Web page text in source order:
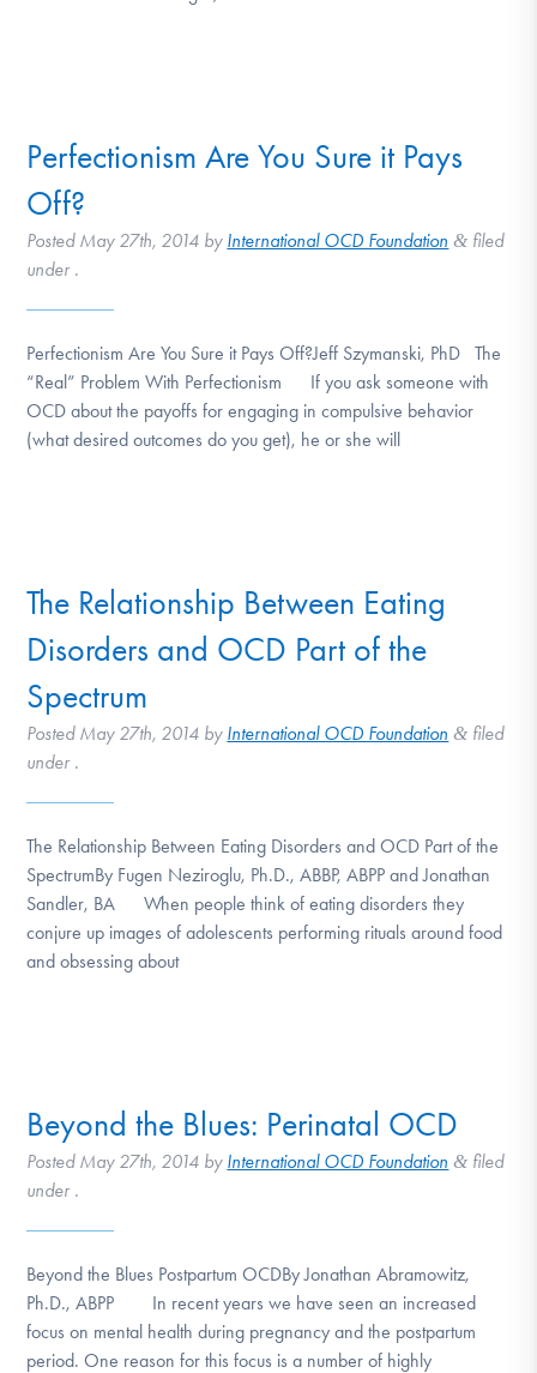
Perfectionism Are You Sure it Pays
Off?
Posted May 27th, 2014 by International OCD Foundation & filed
under .
Perfectionism Are You Sure it Pays Off?Jeff Szymanski, PhD The
“Real” Problem With Perfectionism If you ask someone with
OCD about the payoffs for engaging in compulsive behavior
(what desired outcomes do you get), he or she will
The Relationship Between Eating
Disorders and OCD Part of the
Spectrum
Posted May 27th, 2014 by International OCD Foundation & filed
under .
The Relationship Between Eating Disorders and OCD Part of the
SpectrumBy Fugen Neziroglu, Ph.D., ABBP, ABPP and Jonathan
Sandler, BA When people think of eating disorders they
conjure up images of adolescents performing rituals around food
and obsessing about
Beyond the Blues: Perinatal OCD
Posted May 27th, 2014 by International OCD Foundation & filed
under .
Beyond the Blues Postpartum OCDBy Jonathan Abramowitz,
Ph.D., ABPP In recent years we have seen an increased
focus on mental health during pregnancy and the postpartum
period. One reason for this focus is a number of highly